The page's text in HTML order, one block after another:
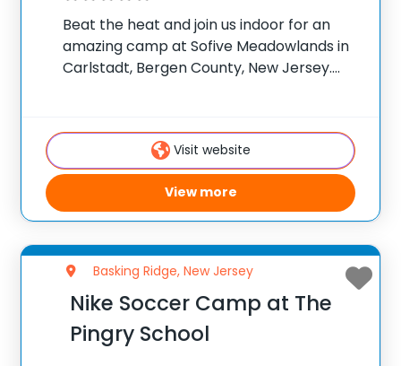
Beat the heat and join us indoor for an
amazing camp at Sofive Meadowlands in
Carlstadt, Bergen County, New Jersey.
(TBSC) staff for the ultimate soccer
Visit website
View more
Basking Ridge, New Jersey
Nike Soccer Camp at The
Pingry School